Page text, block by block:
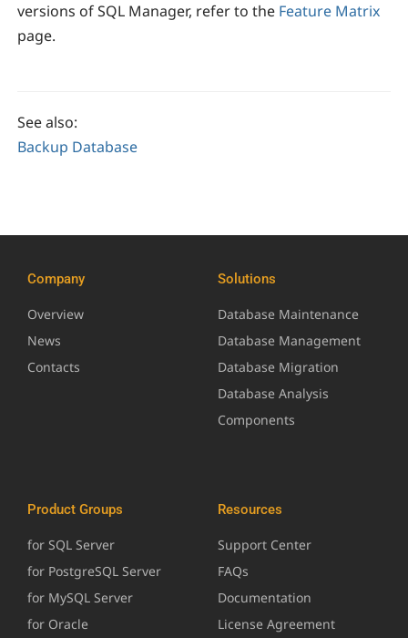
versions of SQL Manager, refer to the Feature Matrix
page.
See also:
Backup Database
Company
Overview
News
Contacts
Solutions
Database Maintenance
Database Management
Database Migration
Database Analysis
Components
Product Groups
for SQL Server
for PostgreSQL Server
for MySQL Server
for Oracle
Resources
Support Center
FAQs
Documentation
License Agreement